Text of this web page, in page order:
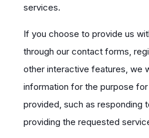
services.
If you choose to provide us
through our contact forms,
other interactive features, we
information for the purpose
provided, such as responding
providing the requested